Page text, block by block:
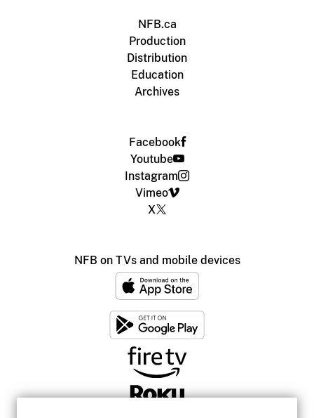
NFB.ca
Production
Distribution
Education
Archives
Facebook
Youtube
Instagram
Vimeo
X
NFB on TVs and mobile devices